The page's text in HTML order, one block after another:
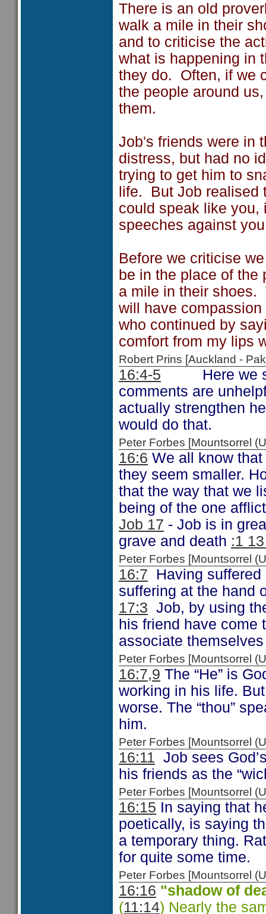
There is an old
walk a mile in their
and to criticise the
what is happening in
they do. Often, if we
the people around
them.
Job's friends were in
distress, but had no
trying to get him to
life. But Job realised
could speak like you,
speeches against
Before we criticise
be in the place of
a mile in their shoes.
will have
who continued by
comfort from my lips
Robert Prins [Auckland -
16:4-5 Here we see
comments are
actually strengthen
would do that.
Peter Forbes [Mountsorrel
16:6 We all know
they seem smaller.
that the way that we
being of the one
Job 17 - Job is in
grave and death :1
Peter Forbes [Mountsorrel
16:7 Having
suffering at the hand
17:3 Job, by using
his friend have come
associate
Peter Forbes [Mountsorrel
16:7,9 The “He” is
working in his life.
worse. The “thou”
him.
Peter Forbes [Mountsorrel
16:11 Job sees
his friends as the
Peter Forbes [Mountsorrel
16:15 In saying that
poetically, is saying
a temporary thing.
for quite some time.
Peter Forbes [Mountsorrel
16:16 "shadow of
(11:14) Nearly the